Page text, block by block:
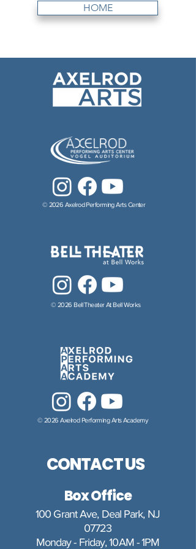
HOME
© 2026 Axelrod Performing Arts Center
© 2026 Bell Theater At Bell Works
© 2026 Axelrod Performing Arts Academy
CONTACT US
Box Office
100 Grant Ave, Deal Park, NJ
07723
Monday - Friday, 10AM - 1PM